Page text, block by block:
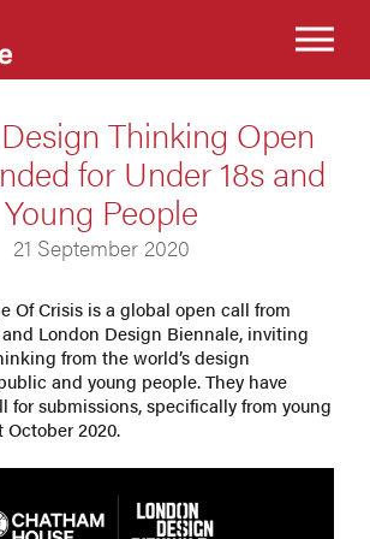
Thinking Open
for Under 18s and
Young People
21 September 2020
Of Crisis is a global open call from
London Design Biennale, inviting
from the world’s design
and young people. They have
for submissions, specifically from young
October 2020.